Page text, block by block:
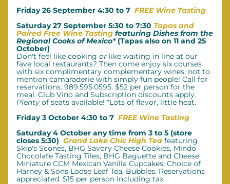
Friday 26 September 4:30 to 7 FREE Wine Tasting
Saturday 27 September 5:30 to 7:30 Tapas and
Paired Free Wine Tasting featuring Dishes from the
Regional Cooks of Mexico* (Tapas also on 11 and 25
October)
Don't feel like cooking or like waiting in line at our
fave local restaurants? Then come enjoy six courses
with six complimentary complementary wines, not to
mention camaraderie with simply fun people! Call for
reservations: 989.595.0595. $52 per person for the
meal.
Plenty of seats available! *Lots of flavor, little heat.
Friday 3 October 4:30 to 7 FREE Wine Tasting
Saturday 4 October any time from 3 to 5 (store
closes 5:30) Grand Lake Chic High Tea featuring
Skip's Scones, BHG Savory Cheese Cookies, Mindo
Chocolate Tasting Tiles, BHG Baguette and Cheese,
Miniature CCM Mexican Vanilla Cupcakes, Choice of
Harney & Sons Loose Leaf Tea, Bubbles. Reservations
appreciated. $15 per person including tax.